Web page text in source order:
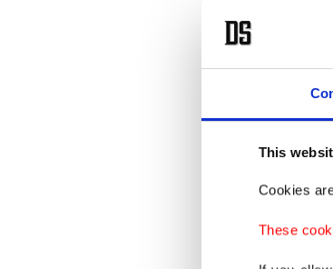
This
Cookies
These